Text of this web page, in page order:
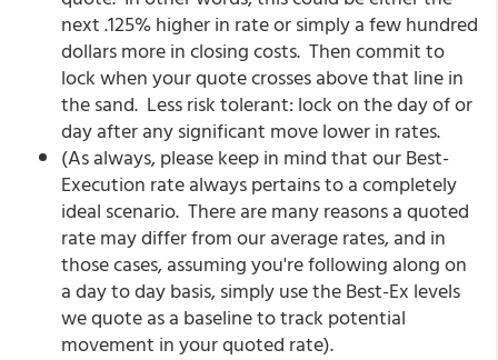
next .125% higher in rate or simply a few hundred
dollars more in closing costs. Then commit to
lock when your quote crosses above that line in
the sand. Less risk tolerant: lock on the day of or
day after any significant move lower in rates.
(As always, please keep in mind that our Best-
Execution rate always pertains to a completely
ideal scenario. There are many reasons a quoted
rate may differ from our average rates, and in
those cases, assuming you're following along on
a day to day basis, simply use the Best-Ex levels
we quote as a baseline to track potential
movement in your quoted rate).